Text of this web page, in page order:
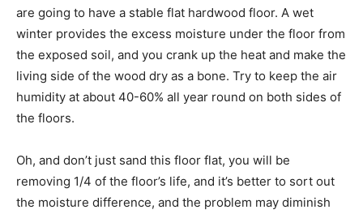
are going to have a stable flat hardwood floor. A wet
winter provides the excess moisture under the floor from
the exposed soil, and you crank up the heat and make the
living side of the wood dry as a bone. Try to keep the air
humidity at about 40-60% all year round on both sides of
the floors.
Oh, and don’t just sand this floor flat, you will be
removing 1/4 of the floor’s life, and it’s better to sort out
the moisture difference, and the problem may diminish